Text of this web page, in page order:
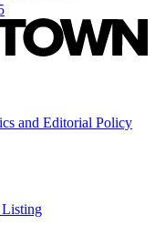
and Editorial Policy